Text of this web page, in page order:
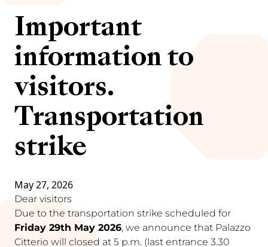
Important
information to
visitors.
Transportation
strike
May 27, 2026
Dear visitors
Due to the transportation strike scheduled for
Friday 29th May 2026, we announce that Palazzo
Citterio will closed at 5 p.m. (last entrance 3.30